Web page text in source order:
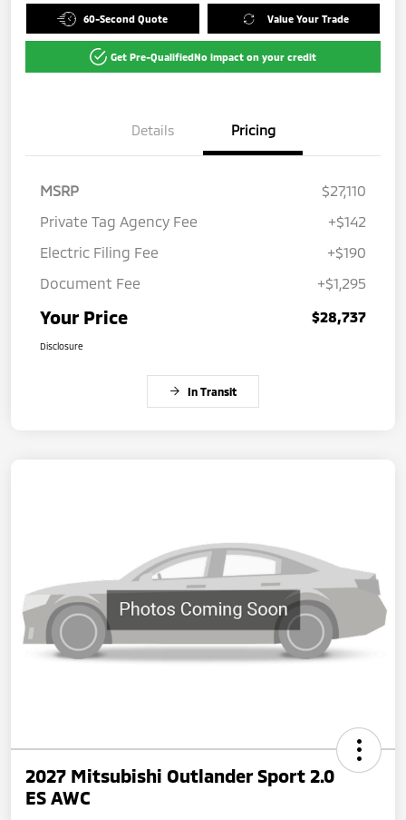
60-Second Quote Value Your Trade
Get Pre-QualifiedNo impact on your credit
Details Pricing
MSRP
$27,110
Private Tag Agency Fee
+$142
Electric Filing Fee
+$190
Document Fee
+$1,295
Your Price $28,737
Disclosure
In Transit
2027 Mitsubishi Outlander Sport 2.0
ES AWC